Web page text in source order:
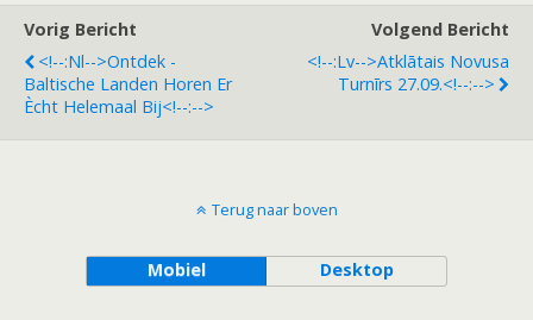
Vorig Bericht
<!--:nl-->Ontdek -
Baltische Landen Horen Er
Ècht Helemaal Bij<!--:-->
Volgend Bericht
<!--:lv-->Atklātais Novusa
Turnīrs 27.09.<!--:-->
Terug naar boven
Mobiel Desktop